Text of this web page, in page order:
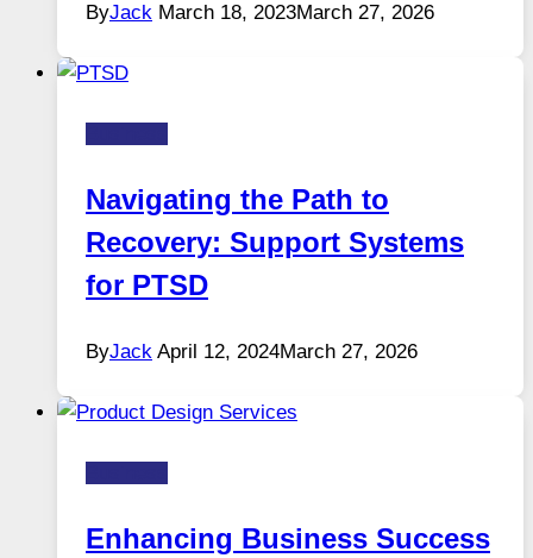
ByJack March 18, 2023March 27, 2026
Navigating the Path to
Recovery: Support Systems
for PTSD
ByJack April 12, 2024March 27, 2026
Enhancing Business Success